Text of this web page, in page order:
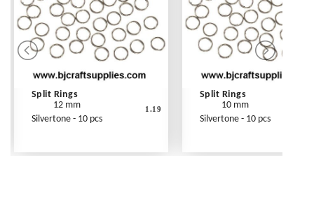
Split Rings
12 mm
Silvertone - 10 pcs
1.19
Split Rings
10 mm
Silvertone - 10 pcs